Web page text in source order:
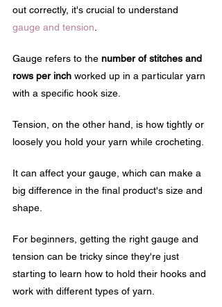
out correctly, it's crucial to understand
gauge and tension.
Gauge refers to the number of stitches and
rows per inch worked up in a particular yarn
with a specific hook size.
Tension, on the other hand, is how tightly or
loosely you hold your yarn while crocheting.
It can affect your gauge, which can make a
big difference in the final product's size and
shape.
For beginners, getting the right gauge and
tension can be tricky since they're just
starting to learn how to hold their hooks and
work with different types of yarn.